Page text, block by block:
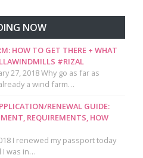
NOW
HOW TO GET THERE + WHAT
#RIZAL
27, 2018 Why go as far as
a wind farm…
RENEWAL GUIDE:
REQUIREMENTS, HOW
I renewed my passport today
I was in…